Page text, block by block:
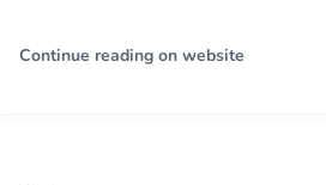
Continue reading on website